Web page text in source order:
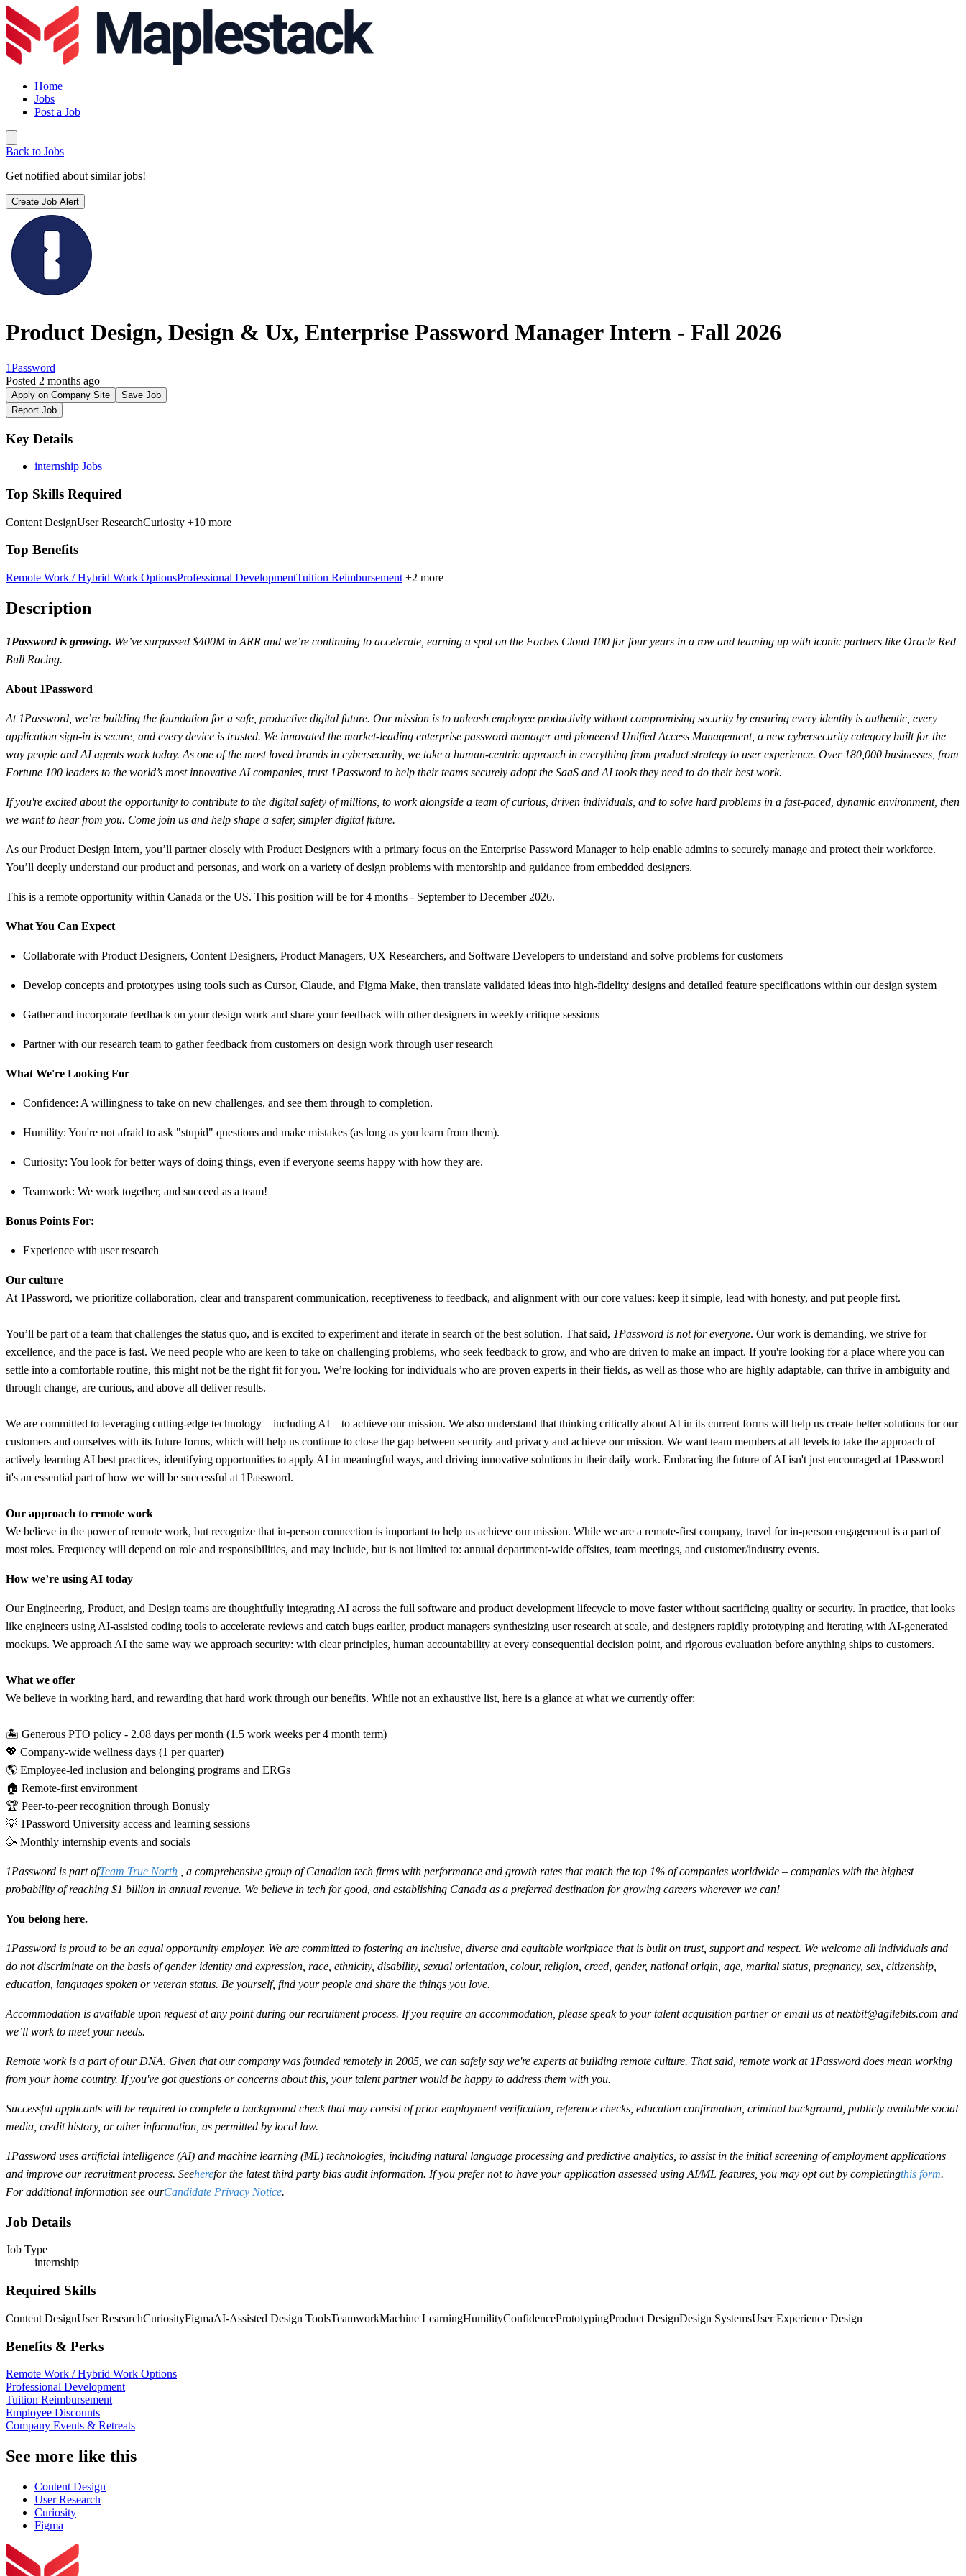
Home
Jobs
Post a Job
Back to Jobs
Get notified about similar jobs!
Create Job Alert
Product Design, Design & Ux, Enterprise Password Manager Intern - Fall 2026
1Password
Posted 2 months ago
Apply on Company Site
Save Job
Report Job
Key Details
internship Jobs
Top Skills Required
Content DesignUser ResearchCuriosity +10 more
Top Benefits
Remote Work / Hybrid Work OptionsProfessional DevelopmentTuition Reimbursement +2 more
Description
1Password is growing. We’ve surpassed $400M in ARR and we’re continuing to accelerate, earning a spot on the Forbes Cloud 100 for four years in a row and teaming up with iconic partners like Oracle Red
Bull Racing.
About 1Password
At 1Password, we’re building the foundation for a safe, productive digital future. Our mission is to unleash employee productivity without compromising security by ensuring every identity is authentic, every
application sign-in is secure, and every device is trusted. We innovated the market-leading enterprise password manager and pioneered Unified Access Management, a new cybersecurity category built for the
way people and AI agents work today. As one of the most loved brands in cybersecurity, we take a human-centric approach in everything from product strategy to user experience. Over 180,000 businesses, from
Fortune 100 leaders to the world’s most innovative AI companies, trust 1Password to help their teams securely adopt the SaaS and AI tools they need to do their best work.
If you're excited about the opportunity to contribute to the digital safety of millions, to work alongside a team of curious, driven individuals, and to solve hard problems in a fast-paced, dynamic environment, then
we want to hear from you. Come join us and help shape a safer, simpler digital future.
As our Product Design Intern, you’ll partner closely with Product Designers with a primary focus on the Enterprise Password Manager to help enable admins to securely manage and protect their workforce.
You’ll deeply understand our product and personas, and work on a variety of design problems with mentorship and guidance from embedded designers.
This is a remote opportunity within Canada or the US. This position will be for 4 months - September to December 2026.
What You Can Expect
Collaborate with Product Designers, Content Designers, Product Managers, UX Researchers, and Software Developers to understand and solve problems for customers
Develop concepts and prototypes using tools such as Cursor, Claude, and Figma Make, then translate validated ideas into high-fidelity designs and detailed feature specifications within our design system
Gather and incorporate feedback on your design work and share your feedback with other designers in weekly critique sessions
Partner with our research team to gather feedback from customers on design work through user research
What We're Looking For
Confidence: A willingness to take on new challenges, and see them through to completion.
Humility: You're not afraid to ask "stupid" questions and make mistakes (as long as you learn from them).
Curiosity: You look for better ways of doing things, even if everyone seems happy with how they are.
Teamwork: We work together, and succeed as a team!
Bonus Points For:
Experience with user research
Our culture
At 1Password, we prioritize collaboration, clear and transparent communication, receptiveness to feedback, and alignment with our core values: keep it simple, lead with honesty, and put people first.
You’ll be part of a team that challenges the status quo, and is excited to experiment and iterate in search of the best solution. That said, 1Password is not for everyone. Our work is demanding, we strive for
excellence, and the pace is fast. We need people who are keen to take on challenging problems, who seek feedback to grow, and who are driven to make an impact. If you're looking for a place where you can
settle into a comfortable routine, this might not be the right fit for you. We’re looking for individuals who are proven experts in their fields, as well as those who are highly adaptable, can thrive in ambiguity and
through change, are curious, and above all deliver results.
We are committed to leveraging cutting-edge technology—including AI—to achieve our mission. We also understand that thinking critically about AI in its current forms will help us create better solutions for our
customers and ourselves with its future forms, which will help us continue to close the gap between security and privacy and achieve our mission. We want team members at all levels to take the approach of
actively learning AI best practices, identifying opportunities to apply AI in meaningful ways, and driving innovative solutions in their daily work. Embracing the future of AI isn't just encouraged at 1Password—
it's an essential part of how we will be successful at 1Password.
Our approach to remote work
We believe in the power of remote work, but recognize that in-person connection is important to help us achieve our mission. While we are a remote-first company, travel for in-person engagement is a part of
most roles. Frequency will depend on role and responsibilities, and may include, but is not limited to: annual department-wide offsites, team meetings, and customer/industry events.
How we’re using AI today
Our Engineering, Product, and Design teams are thoughtfully integrating AI across the full software and product development lifecycle to move faster without sacrificing quality or security. In practice, that looks
like engineers using AI-assisted coding tools to accelerate reviews and catch bugs earlier, product managers synthesizing user research at scale, and designers rapidly prototyping and iterating with AI-generated
mockups. We approach AI the same way we approach security: with clear principles, human accountability at every consequential decision point, and rigorous evaluation before anything ships to customers.
What we offer
We believe in working hard, and rewarding that hard work through our benefits. While not an exhaustive list, here is a glance at what we currently offer:
🏝 Generous PTO policy - 2.08 days per month (1.5 work weeks per 4 month term)
💖 Company-wide wellness days (1 per quarter)
🌎 Employee-led inclusion and belonging programs and ERGs
🏠 Remote-first environment
🏆 Peer-to-peer recognition through Bonusly
💡 1Password University access and learning sessions
🥳 Monthly internship events and socials
1Password is part ofTeam True North , a comprehensive group of Canadian tech firms with performance and growth rates that match the top 1% of companies worldwide – companies with the highest
probability of reaching $1 billion in annual revenue. We believe in tech for good, and establishing Canada as a preferred destination for growing careers wherever we can!
You belong here.
1Password is proud to be an equal opportunity employer. We are committed to fostering an inclusive, diverse and equitable workplace that is built on trust, support and respect. We welcome all individuals and
do not discriminate on the basis of gender identity and expression, race, ethnicity, disability, sexual orientation, colour, religion, creed, gender, national origin, age, marital status, pregnancy, sex, citizenship,
education, languages spoken or veteran status. Be yourself, find your people and share the things you love.
Accommodation is available upon request at any point during our recruitment process. If you require an accommodation, please speak to your talent acquisition partner or email us atnextbit@agilebits.com and
we’ll work to meet your needs.
Remote work is a part of our DNA. Given that our company was founded remotely in 2005, we can safely say we're experts at building remote culture. That said, remote work at 1Password does mean working
from your home country. If you've got questions or concerns about this, your talent partner would be happy to address them with you.
Successful applicants will be required to complete a background check that may consist of prior employment verification, reference checks, education confirmation, criminal background, publicly available social
media, credit history, or other information, as permitted by local law.
1Password uses artificial intelligence (AI) and machine learning (ML) technologies, including natural language processing and predictive analytics, to assist in the initial screening of employment applications
and improve our recruitment process. Seeherefor the latest third party bias audit information. If you prefer not to have your application assessed using AI/ML features, you may opt out by completingthis form.
For additional information see ourCandidate Privacy Notice.
Job Details
Job Type
internship
Required Skills
Content DesignUser ResearchCuriosityFigmaAI-Assisted Design ToolsTeamworkMachine LearningHumilityConfidencePrototypingProduct DesignDesign SystemsUser Experience Design
Benefits & Perks
Remote Work / Hybrid Work Options
Professional Development
Tuition Reimbursement
Employee Discounts
Company Events & Retreats
See more like this
Content Design
User Research
Curiosity
Figma